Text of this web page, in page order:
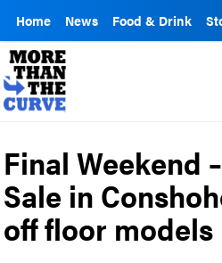
Home News Food & Drink
Final Weekend
Sale in
off floor models